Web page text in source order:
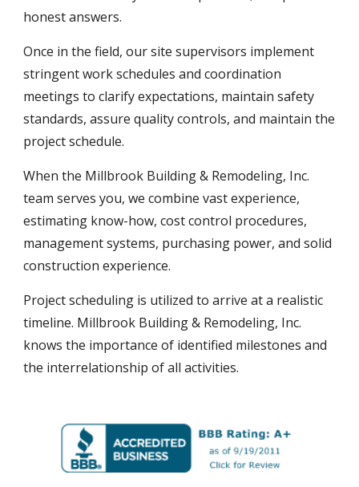
honest answers.
Once in the field, our site supervisors implement
stringent work schedules and coordination
meetings to clarify expectations, maintain safety
standards, assure quality controls, and maintain the
project schedule.
When the Millbrook Building & Remodeling, Inc.
team serves you, wecombine vast experience,
estimating know-how, cost control procedures,
management systems, purchasing power, and solid
construction experience.
Project scheduling is utilized to arrive at a realistic
timeline. Millbrook Building & Remodeling, Inc.
knows the importance of identified milestones and
the interrelationship of all activities.